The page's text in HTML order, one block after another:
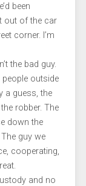
been
out of the car
corner. I’m
the bad guy.
outside
a guess, the
robber. The
down the
guy we
cooperating,
and no